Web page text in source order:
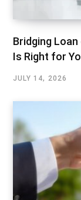
Bridging
Is Right for
JULY 14, 2026